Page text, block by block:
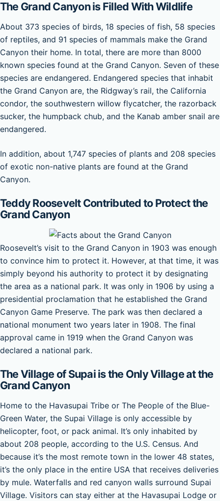
The Grand Canyon is Filled With Wildlife
About 373 species of birds, 18 species of fish, 58 species
of reptiles, and 91 species of mammals make the Grand
Canyon their home. In total, there are more than 8000
known species found at the Grand Canyon. Seven of these
species are endangered. Endangered species that inhabit
the Grand Canyon are, the Ridgway’s rail, the California
condor, the southwestern willow flycatcher, the razorback
sucker, the humpback chub, and the Kanab amber snail are
endangered.
In addition, about 1,747 species of plants and 208 species
of exotic non-native plants are found at the Grand
Canyon.
Teddy Roosevelt Contributed to Protect the
Grand Canyon
Roosevelt’s visit to the Grand Canyon in 1903 was enough
to convince him to protect it. However, at that time, it was
simply beyond his authority to protect it by designating
the area as a national park. It was only in 1906 by using a
presidential proclamation that he established the Grand
Canyon Game Preserve. The park was then declared a
national monument two years later in 1908. The final
approval came in 1919 when the Grand Canyon was
declared a national park.
The Village of Supai is the Only Village at the
Grand Canyon
Home to the Havasupai Tribe or The People of the Blue-
Green Water, the Supai Village is only accessible by
helicopter, foot, or pack animal. It’s only inhabited by
about 208 people, according to the U.S. Census. And
because it’s the most remote town in the lower 48 states,
it’s the only place in the entire USA that receives deliveries
by mule. Waterfalls and red canyon walls surround Supai
Village. Visitors can stay either at the Havasupai Lodge or